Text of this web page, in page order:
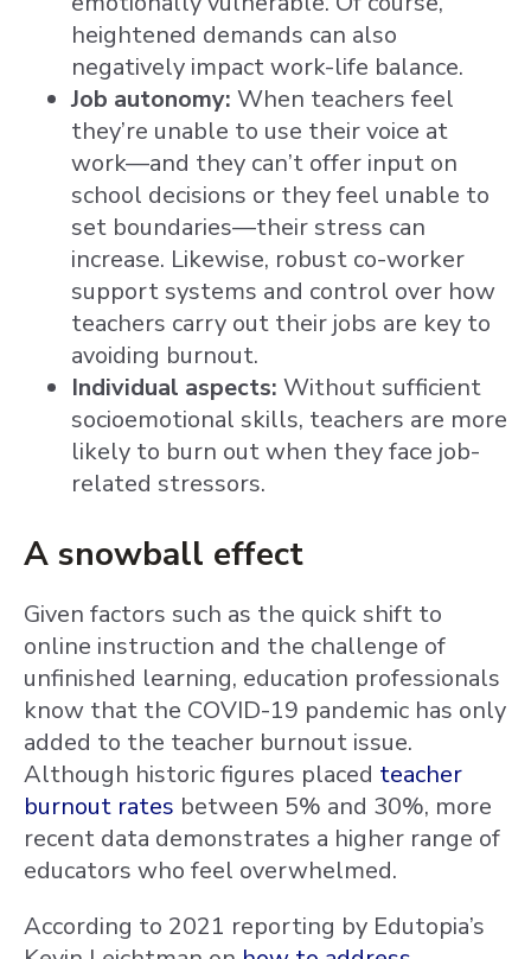
heightened demands can also
negatively impact work-life balance.
Job autonomy: When teachers feel
they’re unable to use their voice at
work—and they can’t offer input on
school decisions or they feel unable to
set boundaries—their stress can
increase. Likewise, robust co-worker
support systems and control over how
teachers carry out their jobs are key to
avoiding burnout.
Individual aspects: Without sufficient
socioemotional skills, teachers are more
likely to burn out when they face job-
related stressors.
A snowball effect
Given factors such as the quick shift to
online instruction and the challenge of
unfinished learning, education professionals
know that the COVID-19 pandemic has only
added to the teacher burnout issue.
Although historic figures placed teacher
burnout rates between 5% and 30%, more
recent data demonstrates a higher range of
educators who feel overwhelmed.
According to 2021 reporting by Edutopia’s